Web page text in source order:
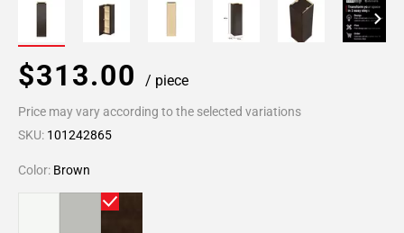
$313.00 / piece
Price may vary according to the selected variations
SKU: 101242865
Color: Brown